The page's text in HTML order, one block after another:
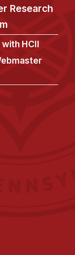
Research
with HCII